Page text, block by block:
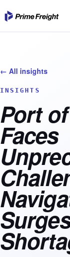
← All insights
INSIGHTS
Port
Faces